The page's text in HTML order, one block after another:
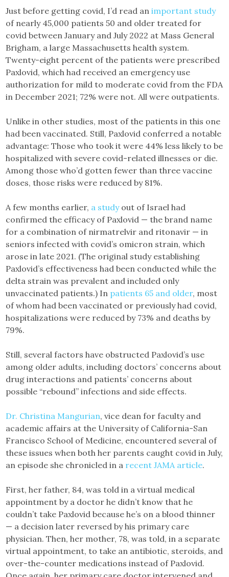
Just before getting covid, I’d read animportant study
of nearly 45,000 patients 50 and older treated for
covid between January and July 2022 at Mass General
Brigham, a large Massachusetts health system.
Twenty-eight percent of the patients were prescribed
Paxlovid, which had received an emergency use
authorization for mild to moderate covid from the FDA
in December 2021; 72% were not. All were outpatients.
Unlike in other studies, most of the patients in this one
had been vaccinated. Still, Paxlovid conferred a notable
advantage: Those who took it were 44% less likely to be
hospitalized with severe covid-related illnesses or die.
Among those who’d gotten fewer than three vaccine
doses, those risks were reduced by 81%.
A few months earlier, a studyout of Israel had
confirmed the efficacy of Paxlovid — the brand name
for a combination of nirmatrelvir and ritonavir — in
seniors infected with covid’s omicron strain, which
arose in late 2021. (The original study establishing
Paxlovid’s effectiveness had been conducted while the
delta strain was prevalent and included only
unvaccinated patients.) In patients 65 and older, most
of whom had been vaccinated or previously had covid,
hospitalizations were reduced by 73% and deaths by
79%.
Still, several factors have obstructed Paxlovid’s use
among older adults, including doctors’ concerns about
drug interactions and patients’ concerns about
possible “rebound” infections and side effects.
Dr. Christina Mangurian, vice dean for faculty and
academic affairs at the University of California-San
Francisco School of Medicine, encountered several of
these issues when both her parents caught covid in July,
an episode she chronicled in a recent JAMA article.
First, her father, 84, was told in a virtual medical
appointment by a doctor he didn’t know that he
couldn’t take Paxlovid because he’s on a blood thinner
— a decision later reversed by his primary care
physician. Then, her mother, 78, was told, in a separate
virtual appointment, to take an antibiotic, steroids, and
over-the-counter medications instead of Paxlovid.